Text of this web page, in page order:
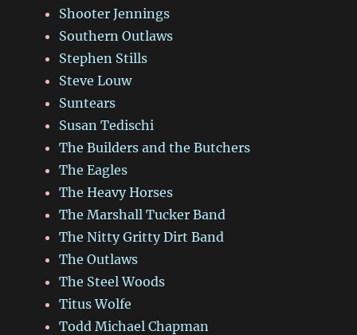
Shooter Jennings
Southern Outlaws
Stephen Stills
Steve Louw
Suntears
Susan Tedischi
The Builders and the Butchers
The Eagles
The Heavy Horses
The Marshall Tucker Band
The Nitty Gritty Dirt Band
The Outlaws
The Steel Woods
Titus Wolfe
Todd Michael Chapman